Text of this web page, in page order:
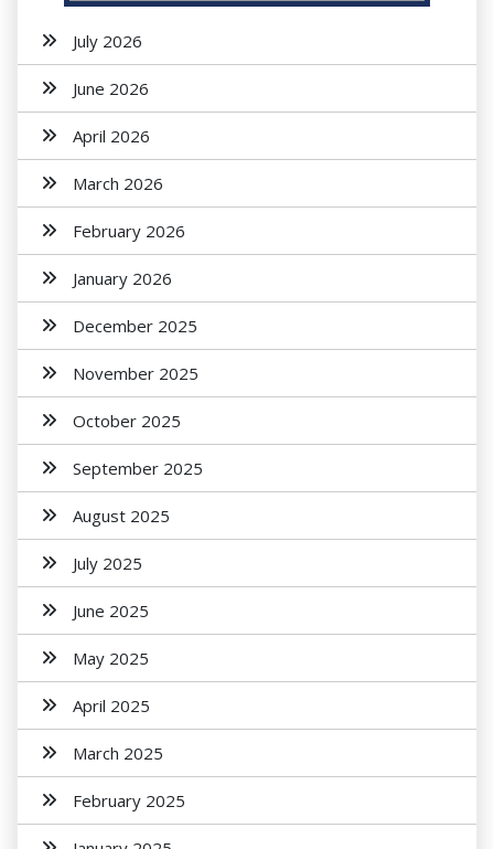
July 2026
June 2026
April 2026
March 2026
February 2026
January 2026
December 2025
November 2025
October 2025
September 2025
August 2025
July 2025
June 2025
May 2025
April 2025
March 2025
February 2025